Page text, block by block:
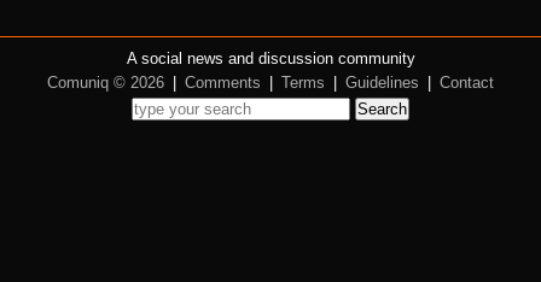
A social news and discussion community
Comuniq © 2026
Comments Terms Guidelines
Contact
Search